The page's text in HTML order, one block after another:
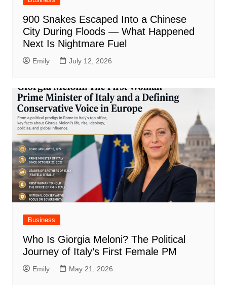
900 Snakes Escaped Into a Chinese
City During Floods — What Happened
Next Is Nightmare Fuel
Emily July 12, 2026
Business
Who Is Giorgia Meloni? The Political
Journey of Italy’s First Female PM
Emily May 21, 2026